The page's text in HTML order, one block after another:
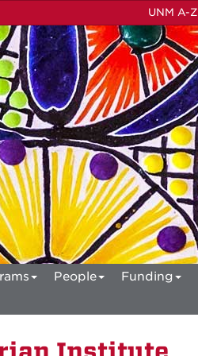
UNM A-Z
People Funding